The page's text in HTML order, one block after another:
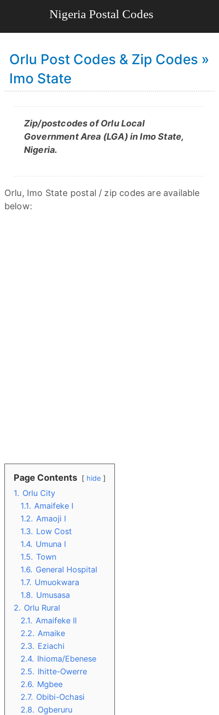
Orlu Post Codes & Zip Codes »
Imo State
Zip/postcodes of Orlu Local
Government Area (LGA) in Imo State,
Nigeria.
Orlu, Imo State postal / zip codes are available
below:
Page Contents hide
1. Orlu City
1.1. Amaifeke I
1.2. Amaoji I
1.3. Low Cost
1.4. Umuna I
1.5. Town
1.6. General Hospital
1.7. Umuokwara
1.8. Umusasa
2. Orlu Rural
2.1. Amaifeke II
2.2. Amaike
2.3. Eziachi
2.4. Ihioma/Ebenese
2.5. Ihitte-Owerre
2.6. Mgbee
2.7. Obibi-Ochasi
2.8. Ogberuru